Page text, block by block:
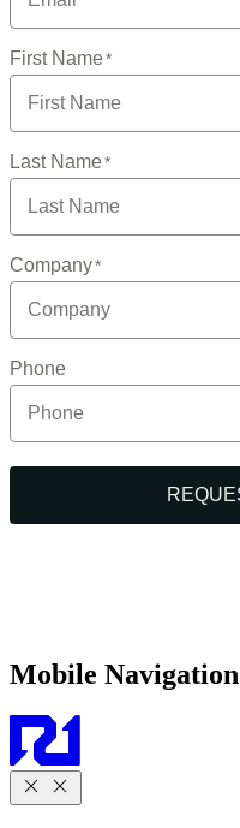
Mobile Navigation